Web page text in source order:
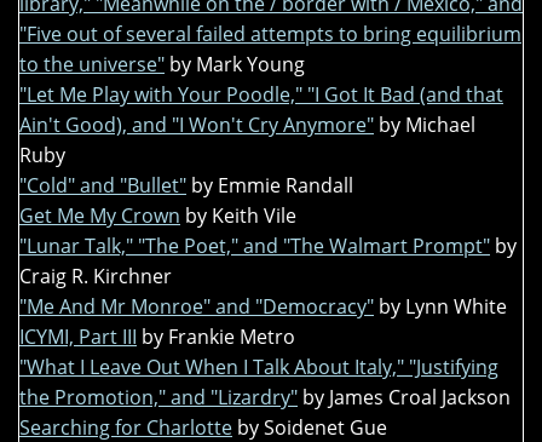
"Five out of several failed attempts to bring equilibrium
to the universe" by Mark Young
"Let Me Play with Your Poodle," "I Got It Bad (and that
Ain't Good), and "I Won't Cry Anymore" by Michael
Ruby
"Cold" and "Bullet" by Emmie Randall
Get Me My Crown by Keith Vile
"Lunar Talk," "The Poet," and "The Walmart Prompt" by
Craig R. Kirchner
"Me And Mr Monroe" and "Democracy" by Lynn White
ICYMI, Part III by Frankie Metro
"What I Leave Out When I Talk About Italy," "Justifying
the Promotion," and "Lizardry" by James Croal Jackson
Searching for Charlotte by Soidenet Gue